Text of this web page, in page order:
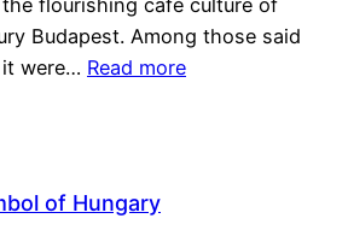
flourishing café culture of
Budapest. Among those said
were… Read more
of Hungary